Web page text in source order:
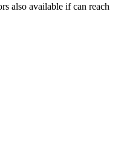
also available if can reach